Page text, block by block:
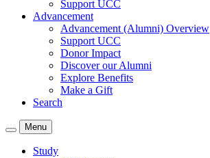
Support UCC
Advancement
Advancement (Alumni) Overview
Support UCC
Donor Impact
Discover our Alumni
Explore Benefits
Make a Gift
Search
Menu
Study